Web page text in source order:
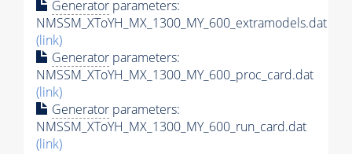
Generator parameters:
NMSSM_XToYH_MX_1300_MY_600_extramodels.dat
(link)
Generator parameters:
NMSSM_XToYH_MX_1300_MY_600_proc_card.dat
(link)
Generator parameters:
NMSSM_XToYH_MX_1300_MY_600_run_card.dat
(link)